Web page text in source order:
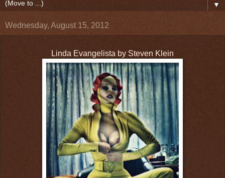
▼
Wednesday, August 15, 2012
Linda Evangelista by Steven Klein